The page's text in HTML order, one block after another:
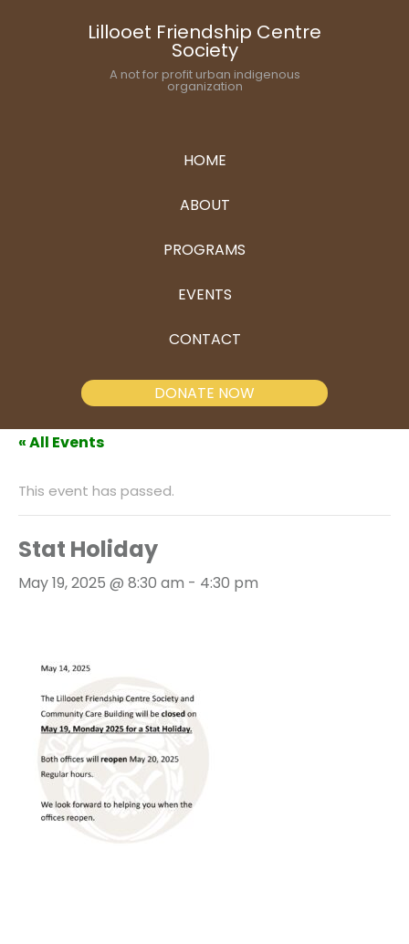
Lillooet Friendship Centre
Society
A not for profit urban indigenous
organization
HOME
ABOUT
PROGRAMS
EVENTS
CONTACT
DONATE NOW
« All Events
This event has passed.
Stat Holiday
May 19, 2025 @ 8:30 am - 4:30 pm